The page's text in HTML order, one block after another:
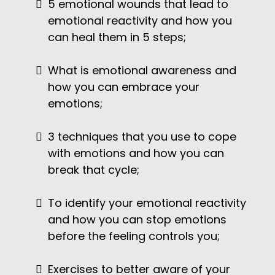
5 emotional wounds that lead to
emotional reactivity and how you
can heal them in 5 steps;
What is emotional awareness and
how you can embrace your
emotions;
3 techniques that you use to cope
with emotions and how you can
break that cycle;
To identify your emotional reactivity
and how you can stop emotions
before the feeling controls you;
Exercises to better aware of your